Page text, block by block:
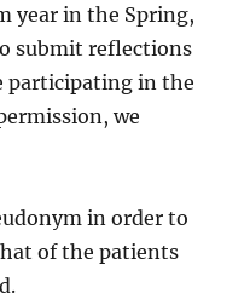
year in the Spring,
submit reflections
participating in the
we
in order to
of the patients